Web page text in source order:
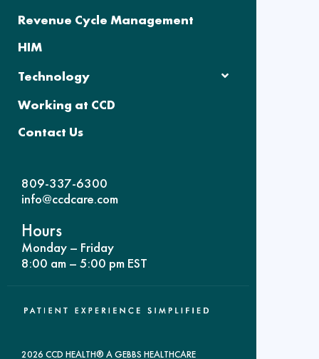
Revenue Cycle Management
HIM
Technology
Working at CCD
Contact Us
809-337-6300
info@ccdcare.com
Hours
Monday – Friday
8:00 am – 5:00 pm EST
2026 CCD HEALTH® A GEBBS HEALTHCARE